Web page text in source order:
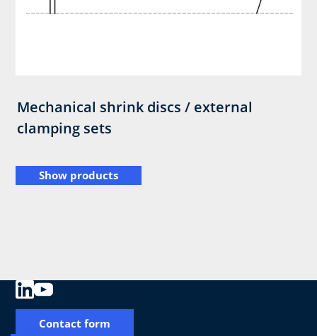
Mechanical shrink discs / external
clamping sets
Show products
Contact form